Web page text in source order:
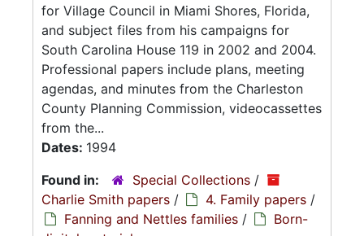
for Village Council in Miami Shores, Florida,
and subject files from his campaigns for
South Carolina House 119 in 2002 and 2004.
Professional papers include plans, meeting
agendas, and minutes from the Charleston
County Planning Commission, videocassettes
from the...
Dates: 1994
Found in:
Special Collections /
Charlie Smith papers / 4. Family papers /
Fanning and Nettles families /
Born-